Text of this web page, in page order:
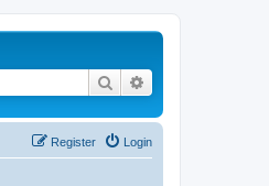
Search
Login
Register